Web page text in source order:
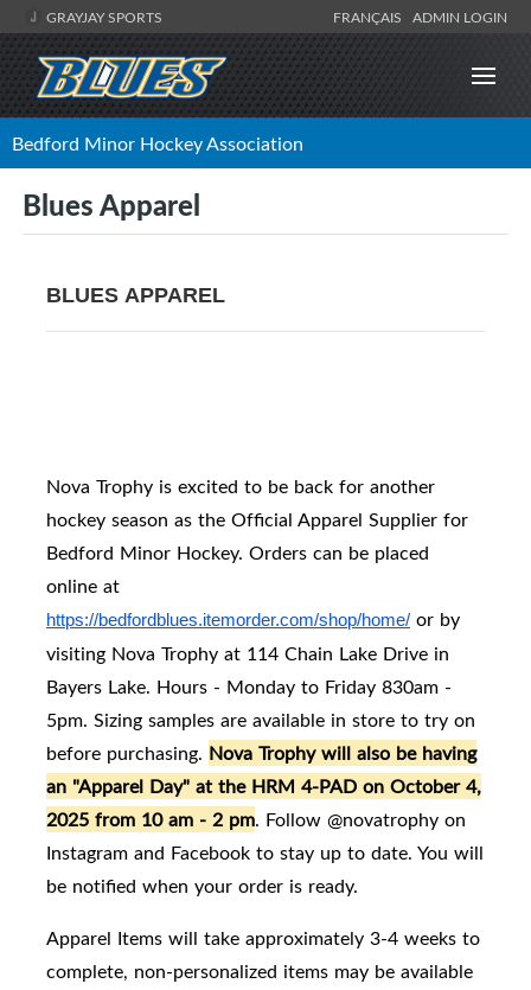
GRAYJAY SPORTS FRANÇAIS ADMIN LOGIN
Bedford Minor Hockey Association
Blues Apparel
BLUES APPAREL
Nova Trophy is excited to be back for another
hockey season as the Official Apparel Supplier for
Bedford Minor Hockey. Orders can be placed
online at
https://bedfordblues.itemorder.com/shop/home/ or by
visiting Nova Trophy at 114 Chain Lake Drive in
Bayers Lake. Hours - Monday to Friday 830am -
5pm. Sizing samples are available in store to try on
before purchasing. Nova Trophy will also be having
an "Apparel Day" at the HRM 4-PAD on October 4,
2025 from 10 am - 2 pm. Follow @novatrophy on
Instagram and Facebook to stay up to date. You will
be notified when your order is ready.
Apparel Items will take approximately 3-4 weeks to
complete, non-personalized items may be available